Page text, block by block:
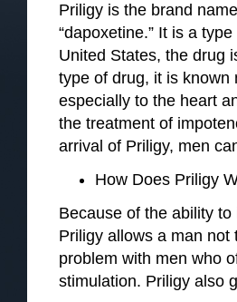
Priligy is the brand
“dapoxetine.” It is a
United States, the drug
type of drug, it is known
especially to the heart
the treatment of
arrival of Priligy, men
How Does Priligy
Because of the ability
Priligy allows a man not
problem with men who
stimulation. Priligy also